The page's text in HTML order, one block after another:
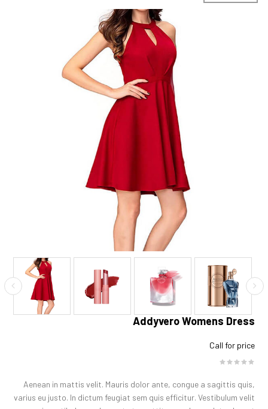
Addyvero Womens Dress
Call for price
Aenean in mattis velit. Mauris dolor ante, congue a sagittis quis,
varius eu justo. In dictum feugiat sem quis efficitur. Vestibulum velit